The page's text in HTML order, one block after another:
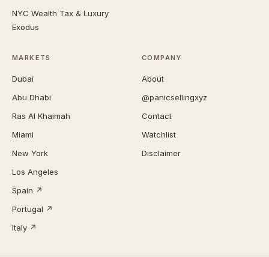
NYC Wealth Tax & Luxury
Exodus
MARKETS
Dubai
Abu Dhabi
Ras Al Khaimah
Miami
New York
Los Angeles
Spain ↗
Portugal ↗
Italy ↗
COMPANY
About
@panicsellingxyz
Contact
Watchlist
Disclaimer